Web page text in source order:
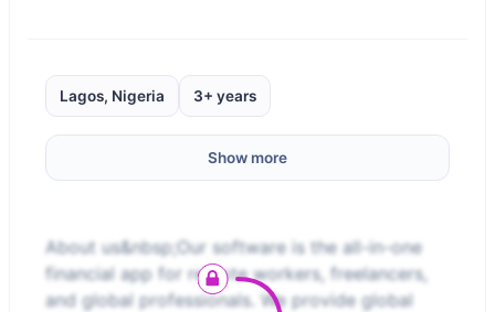
Lagos, Nigeria 3+ years
Show more
About us&nbsp;Our software is the all-in-one
financial app for remote workers, freelancers,
and global professionals. We provide global